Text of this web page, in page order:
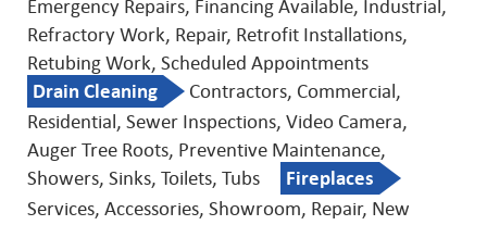
Emergency Repairs, Financing Available, Industrial,
Refractory Work, Repair, Retrofit Installations,
Retubing Work, Scheduled Appointments
Drain Cleaning
Contractors, Commercial,
Residential, Sewer Inspections, Video Camera,
Auger Tree Roots, Preventive Maintenance,
Showers, Sinks, Toilets, Tubs
Fireplaces
Services, Accessories, Showroom, Repair, New